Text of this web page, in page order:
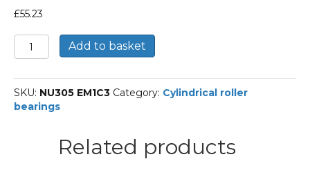
£55.23
NU305-
E-
C3-
FAG
Cylindrical
Add to basket
SKU: NU305 EM1C3 Category: Cylindrical roller
bearings
Related products